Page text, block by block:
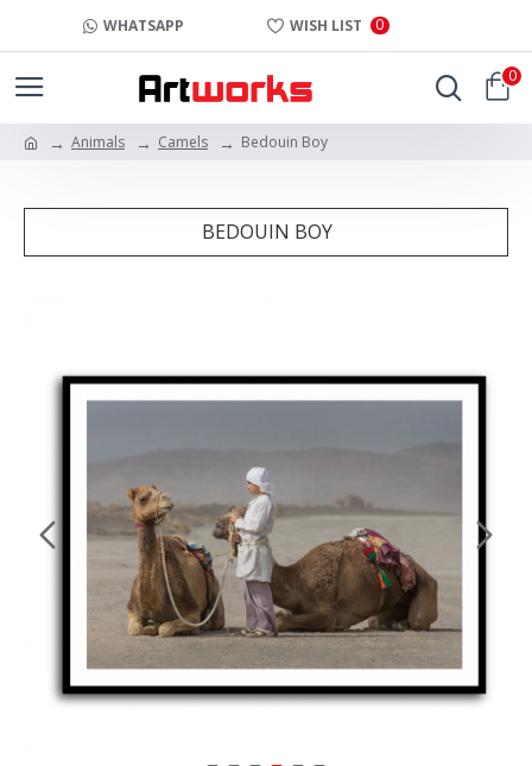
WHATSAPP WISH LIST 0
0
Animals Camels Bedouin Boy
BEDOUIN BOY